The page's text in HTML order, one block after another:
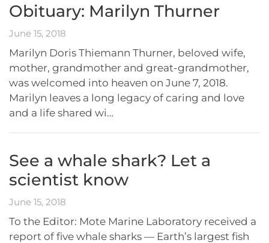
Obituary: Marilyn Thurner
June 15, 2018
Marilyn Doris Thiemann Thurner, beloved wife,
mother, grandmother and great-grandmother,
was welcomed into heaven on June 7, 2018.
Marilyn leaves a long legacy of caring and love
and a life shared wi…
See a whale shark? Let a
scientist know
June 15, 2018
To the Editor: Mote Marine Laboratory received a
report of five whale sharks — Earth’s largest fish